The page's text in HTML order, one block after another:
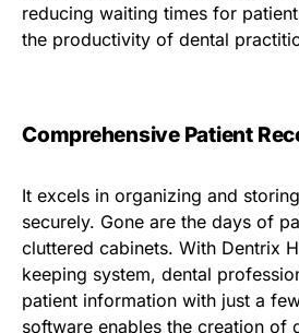
reducing waiting times for
the productivity of dental
Comprehensive Patient
It excels in organizing and
securely. Gone are the days of
cluttered cabinets. With Dentrix
keeping system, dental
patient information with just a
software enables the creation of